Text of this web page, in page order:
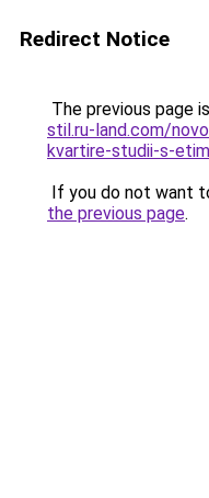
Redirect Notice
The previous page
stil.ru-land.com/
kvartire-studii-s-
If you do not want
the previous page.